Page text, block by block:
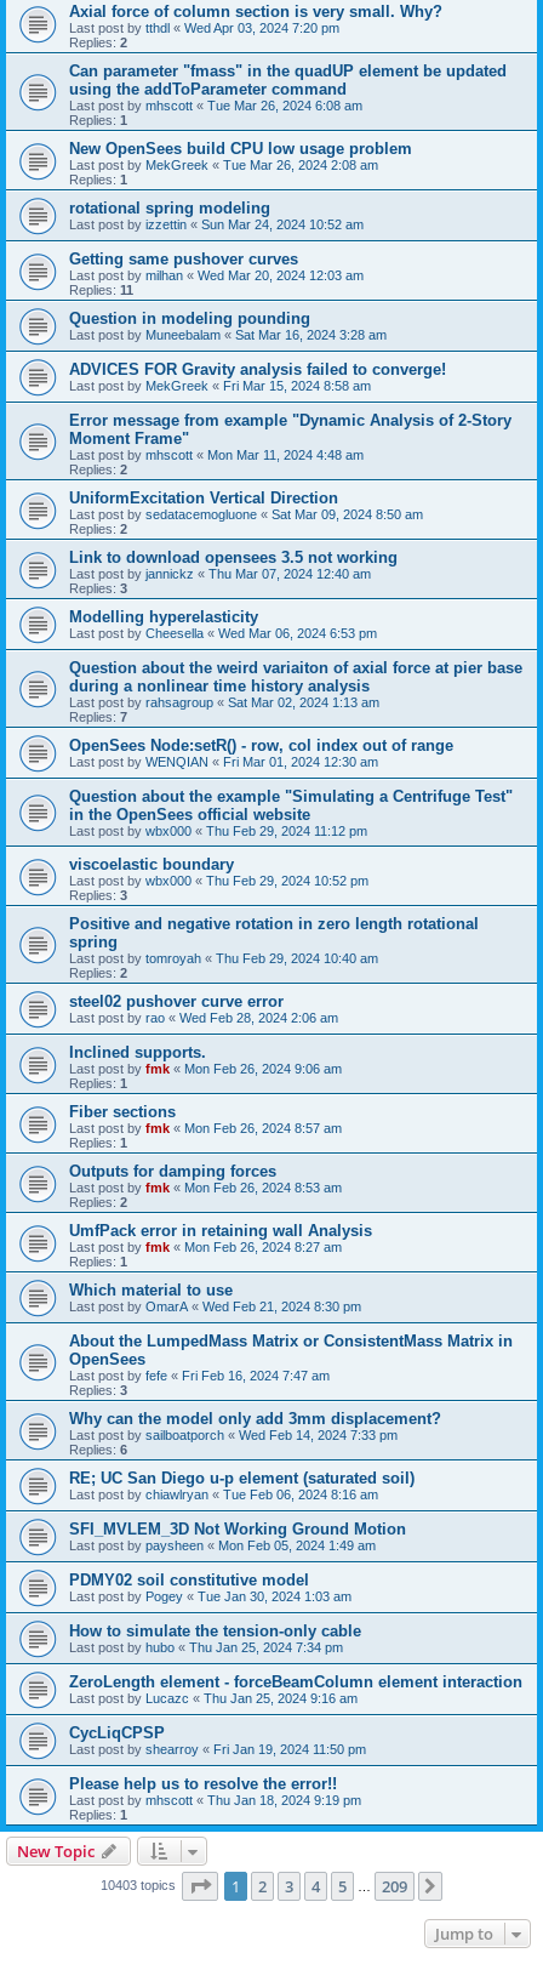
Axial force of column section is very small. Why?
Last post by tthdl « Wed Apr 03, 2024 7:20 pm
Replies: 2
Can parameter "fmass" in the quadUP element be updated
using the addToParameter command
Last post by mhscott « Tue Mar 26, 2024 6:08 am
Replies: 1
New OpenSees build CPU low usage problem
Last post by MekGreek « Tue Mar 26, 2024 2:08 am
Replies: 1
rotational spring modeling
Last post by izzettin « Sun Mar 24, 2024 10:52 am
Getting same pushover curves
Last post by milhan « Wed Mar 20, 2024 12:03 am
Replies: 11
Question in modeling pounding
Last post by Muneebalam « Sat Mar 16, 2024 3:28 am
ADVICES FOR Gravity analysis failed to converge!
Last post by MekGreek « Fri Mar 15, 2024 8:58 am
Error message from example "Dynamic Analysis of 2-Story
Moment Frame"
Last post by mhscott « Mon Mar 11, 2024 4:48 am
Replies: 2
UniformExcitation Vertical Direction
Last post by sedatacemogluone « Sat Mar 09, 2024 8:50 am
Replies: 2
Link to download opensees 3.5 not working
Last post by jannickz « Thu Mar 07, 2024 12:40 am
Replies: 3
Modelling hyperelasticity
Last post by Cheesella « Wed Mar 06, 2024 6:53 pm
Question about the weird variaiton of axial force at pier base
during a nonlinear time history analysis
Last post by rahsagroup « Sat Mar 02, 2024 1:13 am
Replies: 7
OpenSees Node:setR() - row, col index out of range
Last post by WENQIAN « Fri Mar 01, 2024 12:30 am
Question about the example "Simulating a Centrifuge Test"
in the OpenSees official website
Last post by wbx000 « Thu Feb 29, 2024 11:12 pm
viscoelastic boundary
Last post by wbx000 « Thu Feb 29, 2024 10:52 pm
Replies: 3
Positive and negative rotation in zero length rotational
spring
Last post by tomroyah « Thu Feb 29, 2024 10:40 am
Replies: 2
steel02 pushover curve error
Last post by rao « Wed Feb 28, 2024 2:06 am
Inclined supports.
Last post by fmk « Mon Feb 26, 2024 9:06 am
Replies: 1
Fiber sections
Last post by fmk « Mon Feb 26, 2024 8:57 am
Replies: 1
Outputs for damping forces
Last post by fmk « Mon Feb 26, 2024 8:53 am
Replies: 2
UmfPack error in retaining wall Analysis
Last post by fmk « Mon Feb 26, 2024 8:27 am
Replies: 1
Which material to use
Last post by OmarA « Wed Feb 21, 2024 8:30 pm
About the Lumped­Mass Matrix or Consistent­Mass Matrix in
OpenSees
Last post by fefe « Fri Feb 16, 2024 7:47 am
Replies: 3
Why can the model only add 3mm displacement?
Last post by sailboatporch « Wed Feb 14, 2024 7:33 pm
Replies: 6
RE; UC San Diego u-p element (saturated soil)
Last post by chiawlryan « Tue Feb 06, 2024 8:16 am
SFI_MVLEM_3D Not Working Ground Motion
Last post by paysheen « Mon Feb 05, 2024 1:49 am
PDMY02 soil constitutive model
Last post by Pogey « Tue Jan 30, 2024 1:03 am
How to simulate the tension-only cable
Last post by hubo « Thu Jan 25, 2024 7:34 pm
ZeroLength element - forceBeamColumn element interaction
Last post by Lucazc « Thu Jan 25, 2024 9:16 am
CycLiqCPSP
Last post by shearroy « Fri Jan 19, 2024 11:50 pm
Please help us to resolve the error!!
Last post by mhscott « Thu Jan 18, 2024 9:19 pm
Replies: 1
New Topic
10403 topics Page 1of 209
1 2 3 4 5 209
Jump to